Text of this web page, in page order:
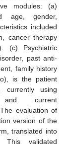
modules: (a)
age, gender,
included
cancer therapy
(c) Psychiatric
past anti-
family history
is the patient
currently using
and current
evaluation of
version of the
translated into
This validated